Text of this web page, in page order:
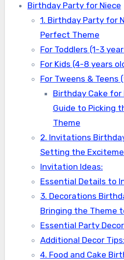
Birthday Party for Niece
1. Birthday Party for
Perfect Theme
For Toddlers (1-3
For Kids (4-8 years
For Tweens & Teens
Birthday Cake
Guide to Picking
Theme
2. Invitations
Setting the
Invitation Ideas:
Essential Details to
3. Decorations
Bringing the Theme
Essential Party
Additional Decor Tips:
4. Food and Cake